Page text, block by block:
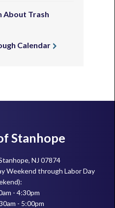
About Trash
Calendar
Stanhope
NJ 07874
Weekend through Labor Day
- 4:30pm
- 5:00pm